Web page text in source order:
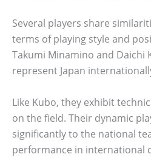
Several players share
terms of playing style and
Takumi Minamino and Daichi
represent Japan
Like Kubo, they exhibit
on the field. Their dynamic
significantly to the national
performance in international